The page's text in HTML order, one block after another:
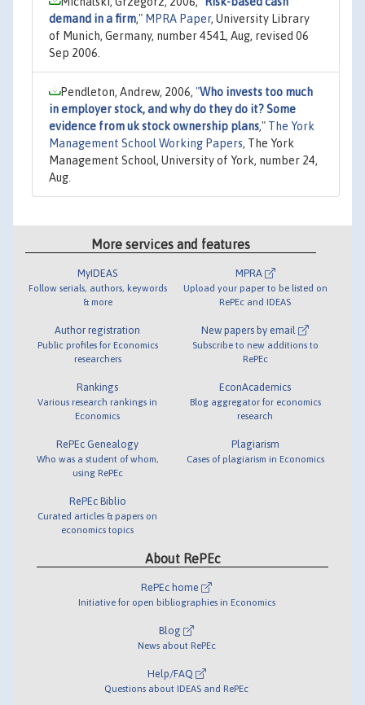
demand in a firm," MPRA Paper, University Library
of Munich, Germany, number 4541, Aug, revised 06
Sep 2006.
Pendleton, Andrew, 2006, "Who invests too much
in employer stock, and why do they do it? Some
evidence from uk stock ownership plans," The York
Management School Working Papers, The York
Management School, University of York, number 24,
Aug.
More services and features
MyIDEAS
Follow serials, authors, keywords
& more
Author registration
Public profiles for Economics
researchers
Rankings
Various research rankings in
Economics
RePEc Genealogy
Who was a student of whom,
using RePEc
RePEc Biblio
Curated articles & papers on
economics topics
MPRA
Upload your paper to be listed on
RePEc and IDEAS
New papers by email
Subscribe to new additions to
RePEc
EconAcademics
Blog aggregator for economics
research
Plagiarism
Cases of plagiarism in Economics
About RePEc
RePEc home
Initiative for open bibliographies in Economics
Blog
News about RePEc
Help/FAQ
Questions about IDEAS and RePEc